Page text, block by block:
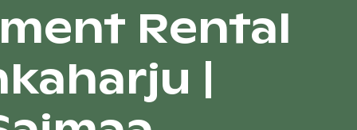
Rental
|